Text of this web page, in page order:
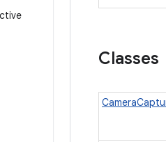
Classes